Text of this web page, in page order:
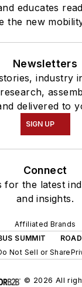
educates
the new
Newsletters
industry
delivered to
SIGN UP
Connect
for the latest
and insights.
Affiliated Brands
SUMMIT
Not Sell or Share
© 2026 All